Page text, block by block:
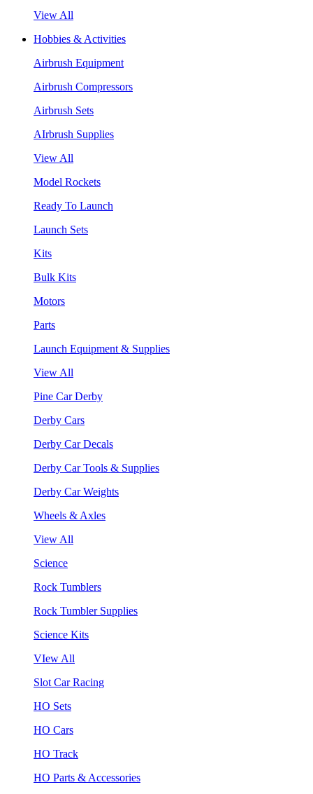
View All
Hobbies & Activities
Airbrush Equipment
Airbrush Compressors
Airbrush Sets
AIrbrush Supplies
View All
Model Rockets
Ready To Launch
Launch Sets
Kits
Bulk Kits
Motors
Parts
Launch Equipment & Supplies
View All
Pine Car Derby
Derby Cars
Derby Car Decals
Derby Car Tools & Supplies
Derby Car Weights
Wheels & Axles
View All
Science
Rock Tumblers
Rock Tumbler Supplies
Science Kits
VIew All
Slot Car Racing
HO Sets
HO Cars
HO Track
HO Parts & Accessories